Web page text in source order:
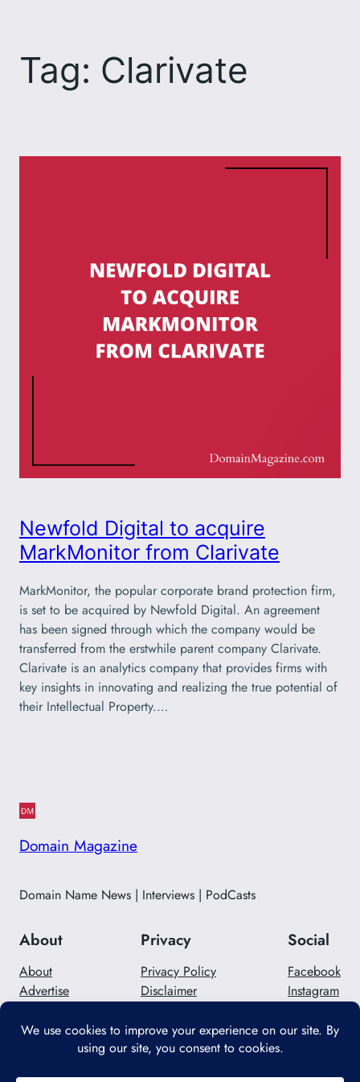
content
Tag: Clarivate
Newfold Digital to acquire
MarkMonitor from Clarivate
MarkMonitor, the popular corporate brand protection firm,
is set to be acquired by Newfold Digital. An agreement
has been signed through which the company would be
transferred from the erstwhile parent company Clarivate.
Clarivate is an analytics company that provides firms with
key insights in innovating and realizing the true potential of
their Intellectual Property.…
Domain Magazine
Domain Name News | Interviews | PodCasts
About
About
Advertise
Privacy
Privacy Policy
Disclaimer
Social
Facebook
Instagram